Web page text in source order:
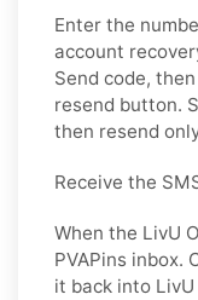
Enter the
account
Send code,
resend button.
then resend
Receive the
When the LivU
PVAPins inbox.
it back into